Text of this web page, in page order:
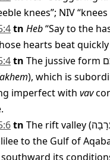
knees”; NIV
tn Heb“Say to the
hearts beat
tn The jussive form
), which is
imperfect with vav
tn The rift valley (
to the Gulf of
southward its